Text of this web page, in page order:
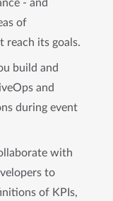
- and
of
reach its goals.
build and
and
during event
with
to
of KPIs,